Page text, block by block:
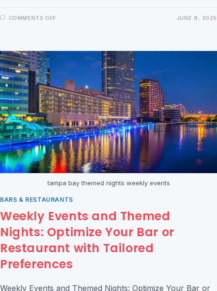
COMMENTS OFF JUNE 9, 2025
tampa bay themed nights weekly events
BARS & RESTAURANTS
Weekly Events and Themed
Nights: Optimize Your Bar or
Restaurant with Tailored
Preferences
Weekly Events and Themed Nights: Optimize Your Bar or